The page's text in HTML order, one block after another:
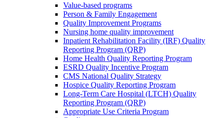
Value-based programs
Person & Family Engagement
Quality Improvement Programs
Nursing home quality improvement
Inpatient Rehabilitation Facility (IRF) Quality
Reporting Program (QRP)
Home Health Quality Reporting Program
ESRD Quality Incentive Program
CMS National Quality Strategy
Hospice Quality Reporting Program
Long-Term Care Hospital (LTCH) Quality
Reporting Program (QRP)
Appropriate Use Criteria Program